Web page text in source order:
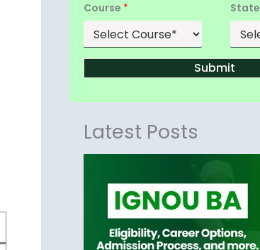
Course * State
Submit
Latest Posts